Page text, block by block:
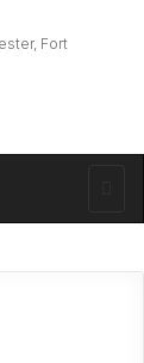
Fort